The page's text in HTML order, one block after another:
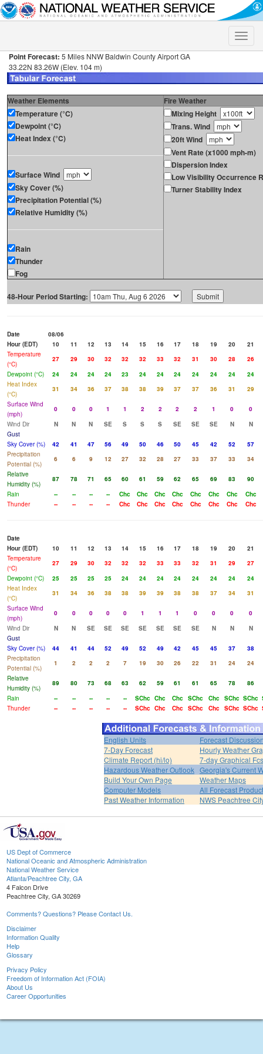
Toggle
Point Forecast: 5 Miles NNW Baldwin County Airport GA
33.22N 83.26W (Elev. 104 m)
Weather Elements
Fire Weather
Temperature (°C)
Dewpoint (°C)
Heat Index (°C)
Surface Wind
Sky Cover (%)
Precipitation Potential (%)
Relative Humidity (%)
Rain
Thunder
Fog
Mixing Height
Trans. Wind
20ft Wind
Vent Rate (x1000 mph-m)
Dispersion Index
Low Visibility Occurrence
Turner Stability Index
48-Hour Period Starting:
Date
08/06
Hour (EDT)
10 11 12 13 14 15 16 17 18 19 20
21
Temperature
(°C)
27 29 30 32 32 32 33 32 31 30 28
26
Dewpoint (°C)
24 24 24 24 23 24 24 24 24 24 24
24
Heat Index
(°C)
31 34 36 37 38 38 39 37 37 36 31
29
Surface Wind
(mph)
0 0 0 1 1 2 2 2 2 1 0
0
Wind Dir
N N N SE S S S SE SE SE N
N
Gust
Sky Cover (%)
42 41 47 56 49 50 46 50 45 42 52
57
Precipitation
Potential (%)
6 6 9 12 27 32 28 27 33 37 33
34
Relative
Humidity (%)
87 78 71 65 60 61 59 62 65 69 83
90
Rain
-- -- -- -- Chc Chc Chc Chc Chc Chc Chc
Chc
Thunder
-- -- -- -- Chc Chc Chc Chc Chc Chc Chc Chc
Date
Hour (EDT)
10 11 12 13 14 15 16 17 18 19 20
21
Temperature
(°C)
27 29 30 32 32 32 33 33 32 31 29
27
Dewpoint (°C)
25 25 25 25 24 24 24 24 24 24 24
24
Heat Index
(°C)
31 34 36 38 38 39 39 38 38 37 34
31
Surface Wind
(mph)
0 0 0 0 0 1 1 1 0 0 0
0
Wind Dir
N N SE SE SE SE SE SE SE N N
N
Gust
Sky Cover (%)
44 41 44 52 49 52 49 42 45 45 37
38
Precipitation
Potential (%)
1 2 2 2 7 19 30 26 22 31 24
24
Relative
Humidity (%)
89 80 73 68 63 62 59 61 61 65 78
86
Rain
-- -- -- -- -- SChc Chc Chc SChc Chc SChc SChc
Thunder
-- -- -- -- -- SChc Chc Chc SChc Chc SChc SChc
English Units
Forecast
7-Day Forecast
Hourly Weather
Climate Report (hi/lo)
7-day Graphical
Hazardous Weather Outlook Georgia's Current
Build Your Own Page
Weather Maps
Computer Models
All Forecast
Past Weather Information
NWS Peachtree
US Dept of Commerce
National Oceanic and Atmospheric Administration
National Weather Service
Atlanta/Peachtree City, GA
4 Falcon Drive
Peachtree City, GA 30269
Comments? Questions? Please Contact Us.
Disclaimer
Information Quality
Help
Glossary
Privacy Policy
Freedom of Information Act (FOIA)
About Us
Career Opportunities